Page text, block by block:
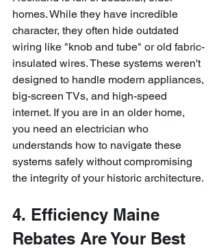
homes. While they have incredible
character, they often hide outdated
wiring like "knob and tube" or old fabric-
insulated wires. These systems weren't
designed to handle modern appliances,
big-screen TVs, and high-speed
internet. If you are in an older home,
you need an electrician who
understands how to navigate these
systems safely without compromising
the integrity of your historic architecture.
4. Efficiency Maine
Rebates Are Your Best